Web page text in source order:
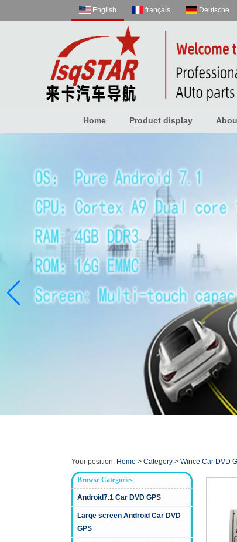
English français Deutsche
Home Product display
Your position: Home > Category > Wince Car DVD
Browse Categories
Android7.1 Car DVD GPS
Large screen Android Car DVD
GPS